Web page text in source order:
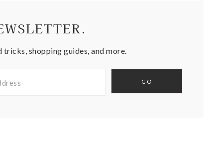
shopping guides, and more.